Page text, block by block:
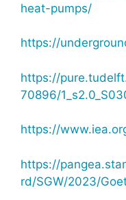
heat-pumps/
https://
https://
70896/
https://
https://
rd/SGW/2023/